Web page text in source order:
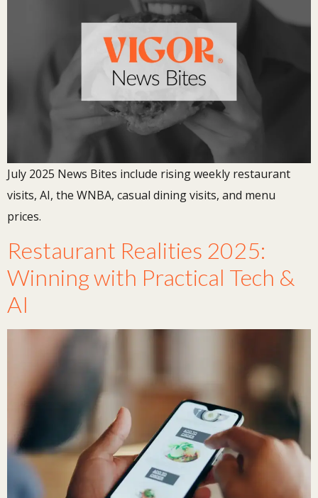
July 2025 News Bites include rising weekly restaurant
visits, AI, the WNBA, casual dining visits, and menu
prices.
Restaurant Realities 2025:
Winning with Practical Tech &
AI